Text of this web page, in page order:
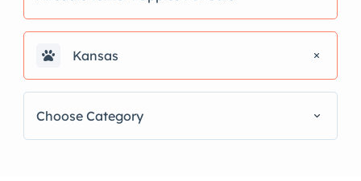
Kansas
Choose Category